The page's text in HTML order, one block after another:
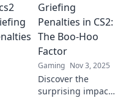
Learn why playing
nice can save you
from penalties and
enhance your
gaming
experience.
Griefing
Penalties in CS2:
The Boo-Hoo
Factor
Gaming Nov 3, 2025
Discover the
surprising impact